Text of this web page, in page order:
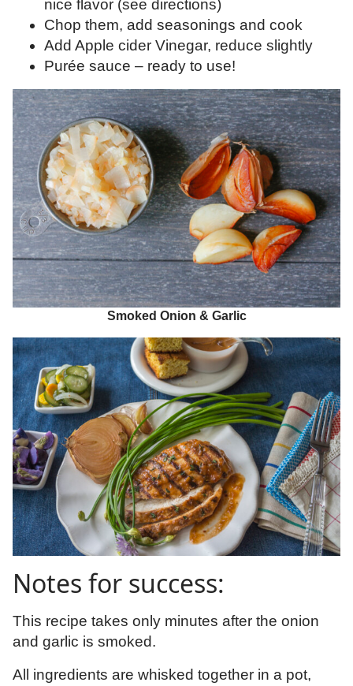
nice flavor (see directions)
Chop them, add seasonings and cook
Add Apple cider Vinegar, reduce slightly
Purée sauce – ready to use!
Smoked Onion & Garlic
Notes for success:
This recipe takes only minutes after the onion
and garlic is smoked.
All ingredients are whisked together in a pot,